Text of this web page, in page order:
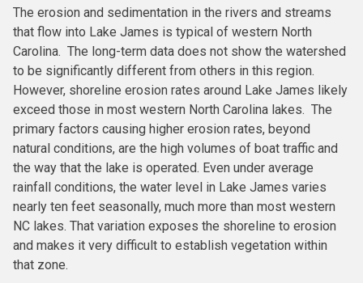
The erosion and sedimentation in the rivers and streams
that flow into Lake James is typical of western North
Carolina. The long-term data does not show the watershed
to be significantly different from others in this region.
However, shoreline erosion rates around Lake James likely
exceed those in most western North Carolina lakes. The
primary factors causing higher erosion rates, beyond
natural conditions, are the high volumes of boat traffic and
the way that the lake is operated. Even under average
rainfall conditions, the water level in Lake James varies
nearly ten feet seasonally, much more than most western
NC lakes. That variation exposes the shoreline to erosion
and makes it very difficult to establish vegetation within
that zone.